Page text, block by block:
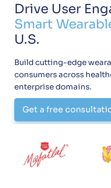
Drive User
Smart
U.S.
Build cutting-edge
consumers across
enterprise domains.
Get a free